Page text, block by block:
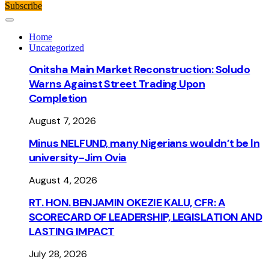
Subscribe
Home
Uncategorized
Onitsha Main Market Reconstruction: Soludo
Warns Against Street Trading Upon
Completion
August 7, 2026
Minus NELFUND, many Nigerians wouldn’t be ln
university - Jim Ovia
August 4, 2026
RT. HON. BENJAMIN OKEZIE KALU, CFR: A
SCORECARD OF LEADERSHIP, LEGISLATION AND
LASTING IMPACT
July 28, 2026